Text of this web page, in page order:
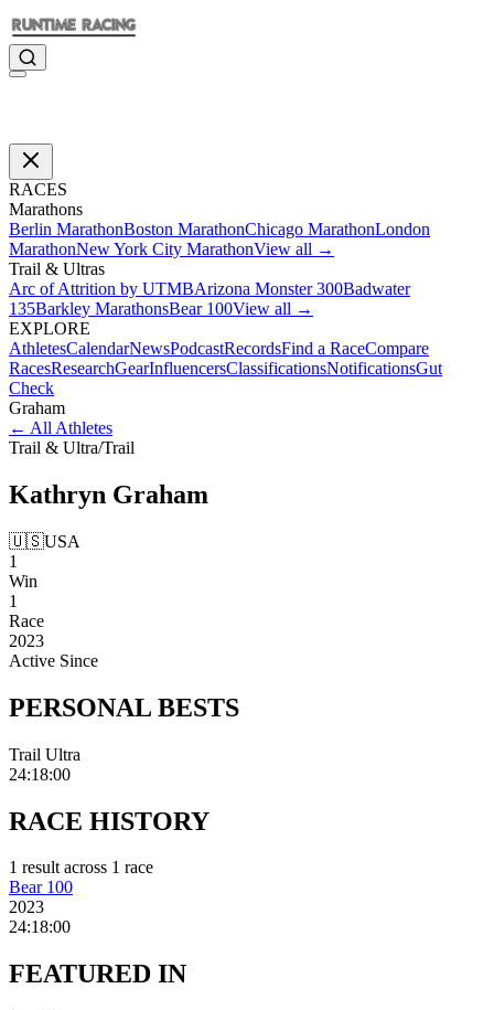
RACES
Marathons
Berlin MarathonBoston MarathonChicago MarathonLondon
MarathonNew York City MarathonView all →
Trail & Ultras
Arc of Attrition by UTMBArizona Monster 300Badwater
135Barkley MarathonsBear 100View all →
EXPLORE
AthletesCalendarNewsPodcastRecordsFind a RaceCompare
RacesResearchGearInfluencersClassificationsNotificationsGut
Check
Graham
← All Athletes
Trail & Ultra/Trail
Kathryn Graham
🇺🇸USA
1
Win
1
Race
2023
Active Since
PERSONAL BESTS
Trail Ultra
24:18:00
RACE HISTORY
1 resultacross 1 race
Bear 100
2023
24:18:00
FEATURED IN